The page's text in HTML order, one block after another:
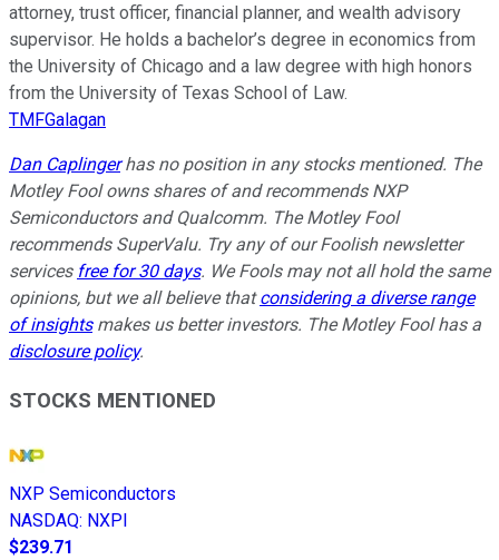
attorney, trust officer, financial planner, and wealth advisory
supervisor. He holds a bachelor’s degree in economics from
the University of Chicago and a law degree with high honors
from the University of Texas School of Law.
TMFGalagan
Dan Caplingerhas no position in any stocks mentioned. The
Motley Fool owns shares of and recommends NXP
Semiconductors and Qualcomm. The Motley Fool
recommends SuperValu. Try any of our Foolish newsletter
services free for 30 days. We Fools may not all hold the same
opinions, but we all believe thatconsidering a diverse range
of insightsmakes us better investors. The Motley Fool has a
disclosure policy.
STOCKS MENTIONED
NXP Semiconductors
NASDAQ: NXPI
$239.71